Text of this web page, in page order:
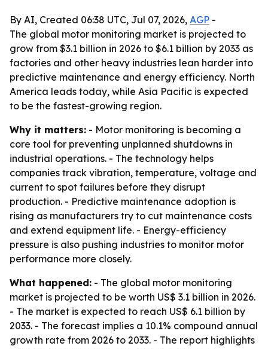
By AI, Created 06:38 UTC, Jul 07, 2026, AGP -
The global motor monitoring market is projected to
grow from $3.1 billion in 2026 to $6.1 billion by 2033 as
factories and other heavy industries lean harder into
predictive maintenance and energy efficiency. North
America leads today, while Asia Pacific is expected
to be the fastest-growing region.
Why it matters: - Motor monitoring is becoming a
core tool for preventing unplanned shutdowns in
industrial operations. - The technology helps
companies track vibration, temperature, voltage and
current to spot failures before they disrupt
production. - Predictive maintenance adoption is
rising as manufacturers try to cut maintenance costs
and extend equipment life. - Energy-efficiency
pressure is also pushing industries to monitor motor
performance more closely.
What happened: - The global motor monitoring
market is projected to be worth US$ 3.1 billion in 2026.
- The market is expected to reach US$ 6.1 billion by
2033. - The forecast implies a 10.1% compound annual
growth rate from 2026 to 2033. - The report highlights